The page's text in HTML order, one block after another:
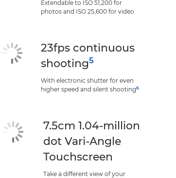
Extendable to ISO 51,200 for
photos and ISO 25,600 for video
23fps continuous
shooting5
With electronic shutter for even
higher speed and silent shooting6
7.5cm 1.04-million
dot Vari-Angle
Touchscreen
Take a different view of your